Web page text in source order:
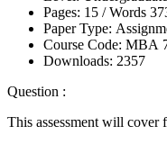
Pages:
15 /Words
Paper Type:
Course Code: MBA
Downloads: 2357
Question :
This assessment will cover